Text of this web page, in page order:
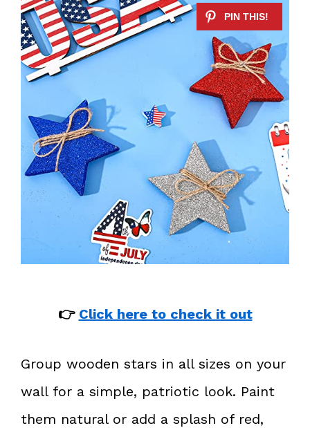
👉 Click here to check it out
Group wooden stars in all sizes on your
wall for a simple, patriotic look. Paint
them natural or add a splash of red,